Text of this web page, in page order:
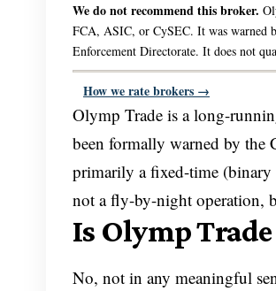
We do not recommend this broker.
FCA, ASIC, or CySEC. It was warned
Enforcement Directorate. It does not
How we rate brokers →
Olymp Trade is a long-
been formally warned by the
primarily a fixed-time (binary
not a fly-by-night operation,
Is Olymp
No, not in any meaningful